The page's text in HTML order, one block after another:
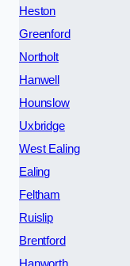
Heston
Greenford
Northolt
Hanwell
Hounslow
Uxbridge
West Ealing
Ealing
Feltham
Ruislip
Brentford